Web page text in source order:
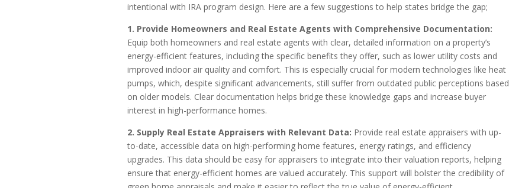
intentional with IRA program design. Here are a few suggestions to help states bridge the gap;
1. Provide Homeowners and Real Estate Agents with Comprehensive Documentation:
Equip both homeowners and real estate agents with clear, detailed information on a property’s
energy-efficient features, including the specific benefits they offer, such as lower utility costs and
improved indoor air quality and comfort. This is especially crucial for modern technologies like heat
pumps, which, despite significant advancements, still suffer from outdated public perceptions based
on older models. Clear documentation helps bridge these knowledge gaps and increase buyer
interest in high-performance homes.
2. Supply Real Estate Appraisers with Relevant Data: Provide real estate appraisers with up-
to-date, accessible data on high-performing home features, energy ratings, and efficiency
upgrades. This data should be easy for appraisers to integrate into their valuation reports, helping
ensure that energy-efficient homes are valued accurately. This support will bolster the credibility of